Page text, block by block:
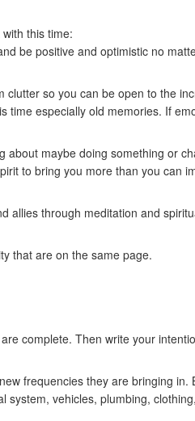
this time:
be positive and optimistic no
so you can be open to the
time especially old memories. If
about maybe doing something or
to bring you more than you can
allies through meditation and
that are on the same page.
complete. Then write your
frequencies they are bringing
system, vehicles, plumbing,